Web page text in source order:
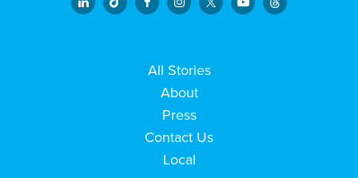
All Stories
About
Press
Contact Us
Local